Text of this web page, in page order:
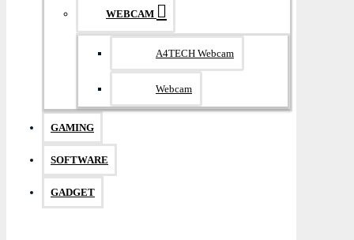
WEBCAM
A4TECH Webcam
Webcam
GAMING
SOFTWARE
GADGET